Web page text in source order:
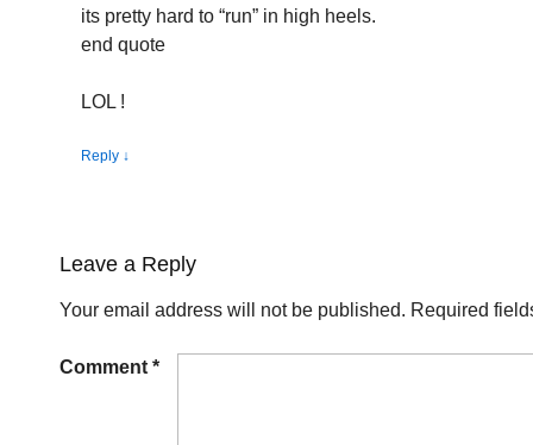
its pretty hard to “run” in high heels.
end quote
LOL !
Reply ↓
Leave a Reply
Your email address will not be published. Required
Comment *